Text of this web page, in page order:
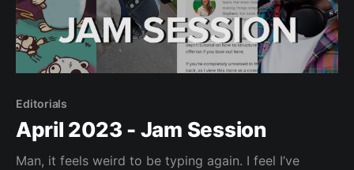
Editorials
April 2023 - Jam Session
Man, it feels weird to be typing again. I feel I’ve